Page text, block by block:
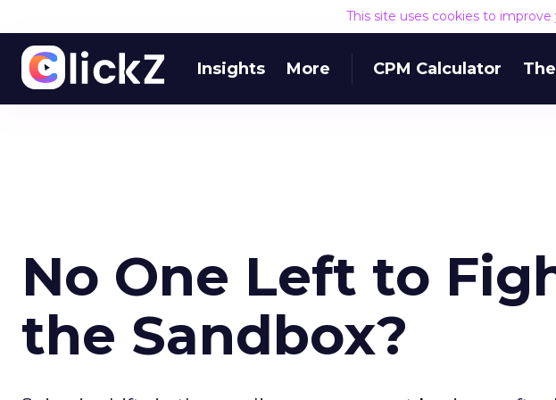
This site uses cookies to improve
Insights More CPM Calculator
No One Left to
the Sandbox?